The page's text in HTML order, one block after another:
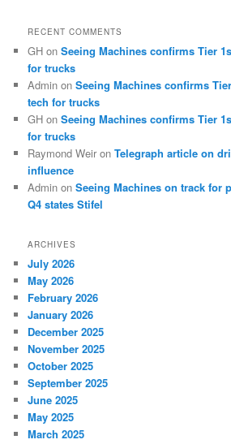
RECENT COMMENTS
GH onSeeing Machines confirms Tier
for trucks
Admin onSeeing Machines confirms
tech for trucks
GH onSeeing Machines confirms Tier
for trucks
Raymond Weir onTelegraph article on
influence
Admin onSeeing Machines on track for
Q4 states Stifel
ARCHIVES
July 2026
May 2026
February 2026
January 2026
December 2025
November 2025
October 2025
September 2025
June 2025
May 2025
March 2025